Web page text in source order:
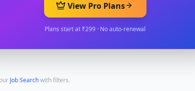
View Pro Plans
Plans start at ₹299 · No auto-renewal
Job Searchwith filters.